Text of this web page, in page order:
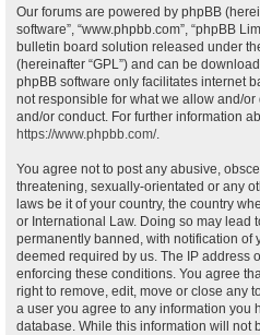
Our forums are powered by phpBB
software”, “www.phpbb.com”, “phpBB
bulletin board solution released under
(hereinafter “GPL”) and can be
phpBB software only facilitates internet
not responsible for what we allow and/
and/or conduct. For further information
https://www.phpbb.com/.
You agree not to post any abusive,
threatening, sexually-orientated or any
laws be it of your country, the country
or International Law. Doing so may lead
permanently banned, with notification of
deemed required by us. The IP address
enforcing these conditions. You agree
right to remove, edit, move or close any
a user you agree to any information you
database. While this information will not